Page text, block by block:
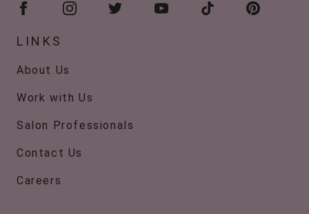
LINKS
About Us
Work with Us
Salon Professionals
Contact Us
Careers